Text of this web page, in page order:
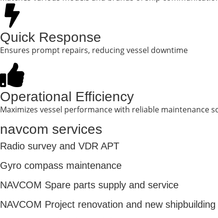
Quick Response
Ensures prompt repairs, reducing vessel downtime
Operational Efficiency
Maximizes vessel performance with reliable maintenance
navcom services
Radio survey and VDR APT
Gyro compass maintenance
NAVCOM Spare parts supply and service
NAVCOM Project renovation and new shipbuilding